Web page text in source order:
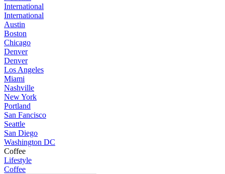
International
International
Austin
Boston
Chicago
Denver
Denver
Los Angeles
Miami
Nashville
New York
Portland
San Fancisco
Seattle
San Diego
Washington DC
Coffee
Lifestyle
Coffee